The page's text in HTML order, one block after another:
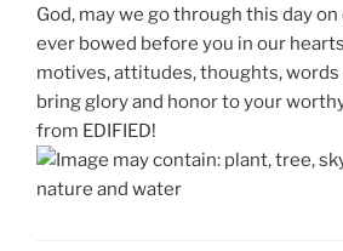
God, may we go through this day
ever bowed before you in our
motives, attitudes, thoughts, words
bring glory and honor to your
from EDIFIED!